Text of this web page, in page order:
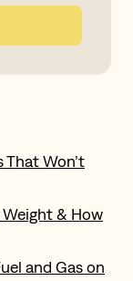
That Won’t
Weight & How
and Gas on